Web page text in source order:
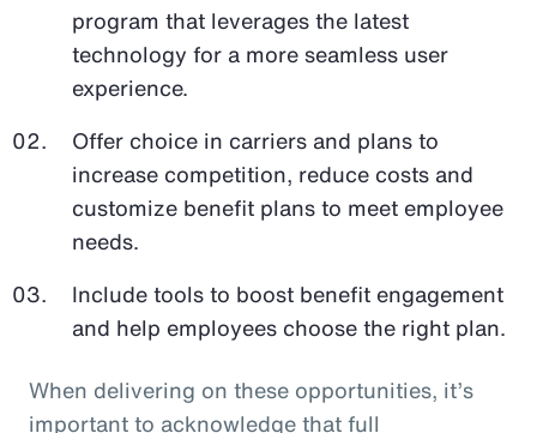
program that leverages the latest
technology for a more seamless user
experience.
Offer choice in carriers and plans to
increase competition, reduce costs and
customize benefit plans to meet employee
needs.
Include tools to boost benefit engagement
and help employees choose the right plan.
When delivering on these opportunities, it’s
important to acknowledge that full